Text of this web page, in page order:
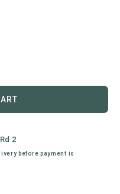
2
before payment is